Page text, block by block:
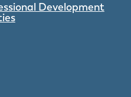
Development